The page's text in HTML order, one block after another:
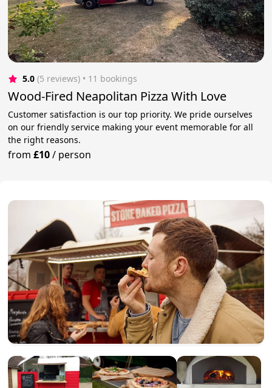
5.0 (5 reviews) • 11 bookings
Wood-Fired Neapolitan Pizza With Love
Customer satisfaction is our top priority. We pride ourselves
on our friendly service making your event memorable for all
the right reasons.
from£10/ person